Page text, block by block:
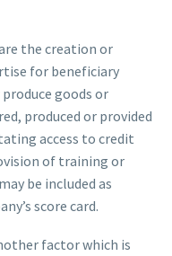
the creation or
for beneficiary
goods or
produced or provided
access to credit
of training or
be included as
score card.
factor which is